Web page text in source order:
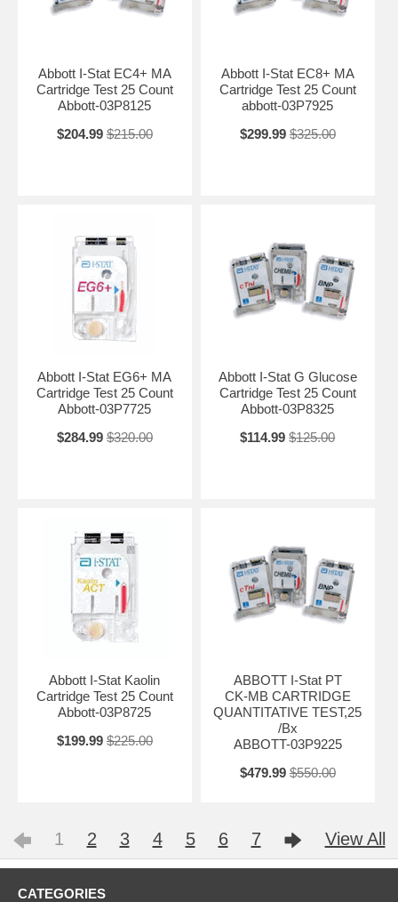
Abbott I-Stat EC4+ MA
Cartridge Test 25 Count
Abbott-03P8125
$204.99 $215.00
Abbott I-Stat EC8+ MA
Cartridge Test 25 Count
abbott-03P7925
$299.99 $325.00
Abbott I-Stat EG6+ MA
Cartridge Test 25 Count
Abbott-03P7725
$284.99 $320.00
Abbott I-Stat G Glucose
Cartridge Test 25 Count
Abbott-03P8325
$114.99 $125.00
Abbott I-Stat Kaolin
Cartridge Test 25 Count
Abbott-03P8725
$199.99 $225.00
ABBOTT I-Stat PT
CK-MB CARTRIDGE
QUANTITATIVE TEST,25
/Bx
ABBOTT-03P9225
$479.99 $550.00
1 2 3 4 5 6 7 View All
CATEGORIES